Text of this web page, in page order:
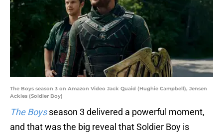
The Boys season 3 on Amazon Video Jack Quaid (Hughie Campbell), Jensen
Ackles (Soldier Boy)
The Boysseason 3 delivered a powerful moment,
and that was the big reveal that Soldier Boy is